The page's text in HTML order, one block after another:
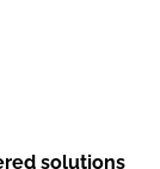
solutions